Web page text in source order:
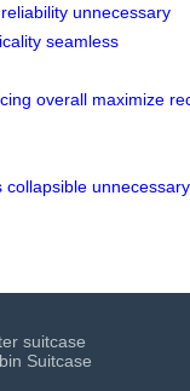
reliability unnecessary
seamless
overall maximize
collapsible unnecessary
suitcase
Suitcase